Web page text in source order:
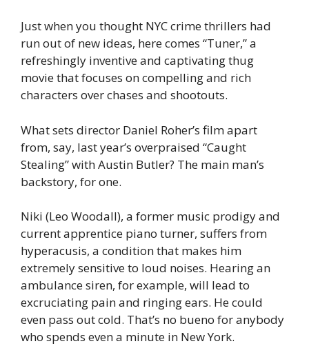
Just when you thought NYC crime thrillers had
run out of new ideas, here comes “Tuner,” a
refreshingly inventive and captivating thug
movie that focuses on compelling and rich
characters over chases and shootouts.
What sets director Daniel Roher’s film apart
from, say, last year’s overpraised “Caught
Stealing” with Austin Butler? The main man’s
backstory, for one.
Niki (Leo Woodall), a former music prodigy and
current apprentice piano turner, suffers from
hyperacusis, a condition that makes him
extremely sensitive to loud noises. Hearing an
ambulance siren, for example, will lead to
excruciating pain and ringing ears. He could
even pass out cold. That’s no bueno for anybody
who spends even a minute in New York.